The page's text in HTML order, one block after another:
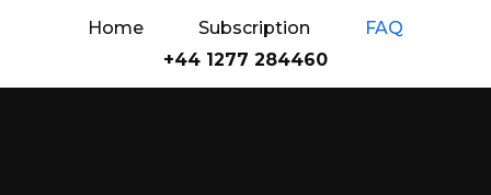
Home Subscription
FAQ
+44 1277 284460